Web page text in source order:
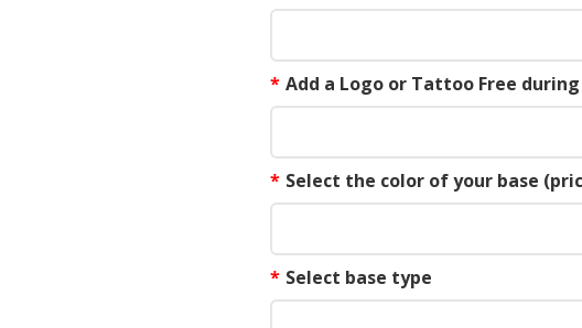
* Add a Logo or Tattoo Free
* Select the color of your base
* Select base type